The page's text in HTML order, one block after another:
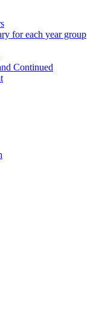
for each year group
Continued